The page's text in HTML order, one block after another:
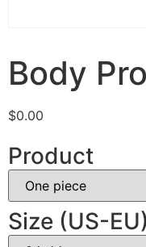
Body
$0.00
Product
Size (US-EU)